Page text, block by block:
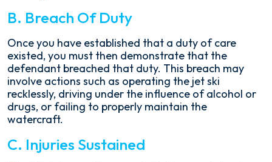
B. Breach Of Duty
Once you have established that a duty of care
existed, you must then demonstrate that the
defendant breached that duty. This breach may
involve actions such as operating the jet ski
recklessly, driving under the influence of alcohol or
drugs, or failing to properly maintain the
watercraft.
C. Injuries Sustained